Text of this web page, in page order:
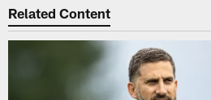
Related Content